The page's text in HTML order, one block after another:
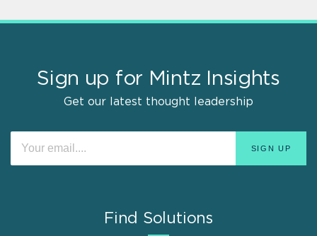
Sign up for Mintz Insights
Get our latest thought leadership
Find Solutions